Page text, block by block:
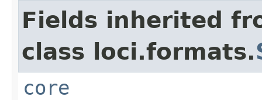
Fields inherited
class loci.formats.
core